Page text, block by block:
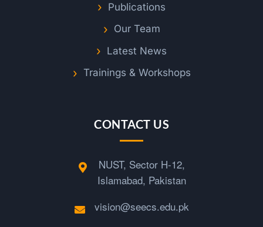
Publications
Our Team
Latest News
Trainings & Workshops
CONTACT US
NUST, Sector H-12,
Islamabad, Pakistan
vision@seecs.edu.pk